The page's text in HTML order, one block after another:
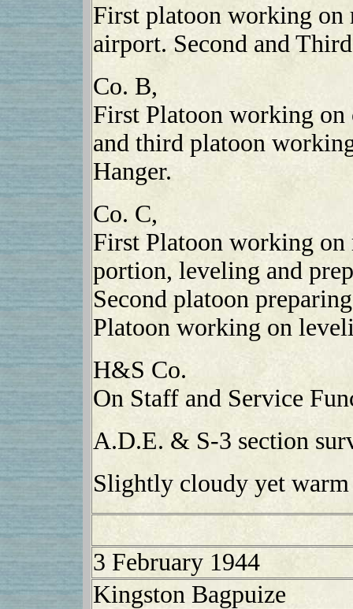
First platoon working on
airport. Second and
Co. B,
First Platoon working on
and third platoon
Hanger.
Co. C,
First Platoon working on
portion, leveling and
Second platoon
Platoon working on
H&S Co.
On Staff and Service
A.D.E. & S-3 section
Slightly cloudy yet warm
3 February 1944
Kingston Bagpuize